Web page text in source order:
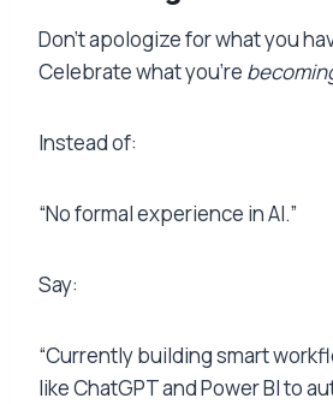
Don’t apologize for what you
Celebrate what you’re
Instead of:
“No formal experience in AI.”
Say:
“Currently building smart
like ChatGPT and Power BI to